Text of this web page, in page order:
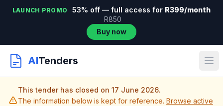
LAUNCH PROMO 53% off — full access for R399/month
R850
Buy now
AITenders
This tender has closed on 17 June 2026.
The information below is kept for reference. Browse active